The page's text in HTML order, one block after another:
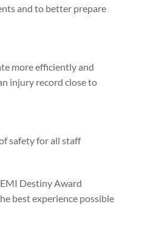
and to better prepare
more efficiently and
injury record close to
safety for all staff
Destiny Award
best experience possible